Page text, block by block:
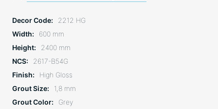
Decor Code
2212 HG
Width
600 mm
Height
2400 mm
NCS
2617-B54G
Finish
High Gloss
Grout Size
1,8 mm
Grout Color
Grey